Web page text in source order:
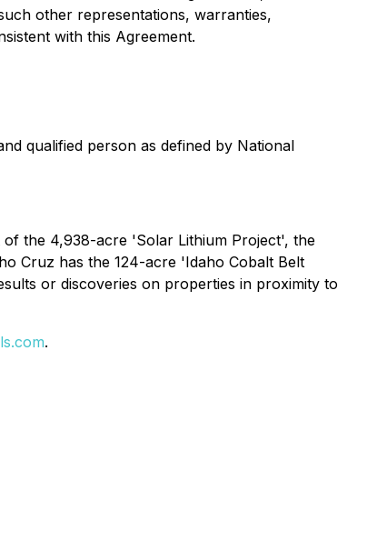
other representations, warranties,
with this Agreement.
qualified person as defined by National
the 4,938-acre 'Solar Lithium Project', the
Cruz has the 124-acre 'Idaho Cobalt Belt
or discoveries on properties in proximity to
.